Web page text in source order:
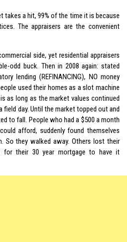
takes a hit, 99% of the time it is because
The appraisers are the convenient
side, yet residential appraisers
odd buck. Then in 2008 again: stated
lending (REFINANCING), NO money
used their homes as a slot machine
as long as the market values continued
field day. Until the market topped out and
to fall. People who had a $500 a month
afford, suddenly found themselves
So they walked away. Others lost their
for their 30 year mortgage to have it